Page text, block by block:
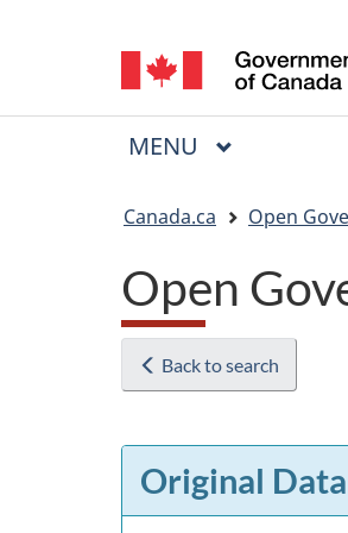
selection
Menu
MAIN
MENU
Canada.ca Open
Open
Back to search
Original Data